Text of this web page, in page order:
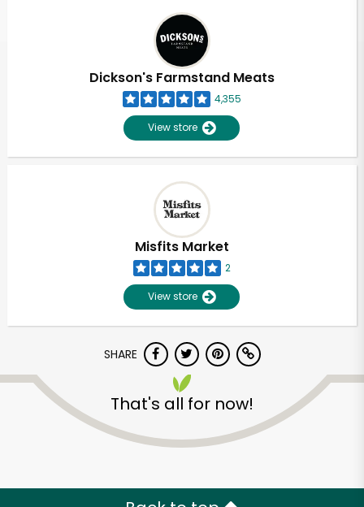
Dickson's Farmstand Meats
4,355
View store
Misfits Market
2
View store
SHARE
That's all for now!